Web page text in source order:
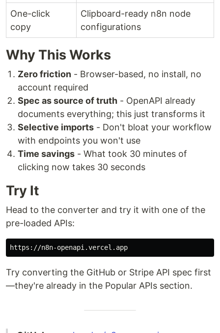
One-click
copy
Clipboard-ready n8n node
configurations
Why This Works
Zero friction - Browser-based, no install, no
account required
Spec as source of truth - OpenAPI already
documents everything; this just transforms it
Selective imports - Don't bloat your workflow
with endpoints you won't use
Time savings - What took 30 minutes of
clicking now takes 30 seconds
Try It
Head to the converter and try it with one of the
pre-loaded APIs:
Try converting the GitHub or Stripe API spec first
—they're already in the Popular APIs section.